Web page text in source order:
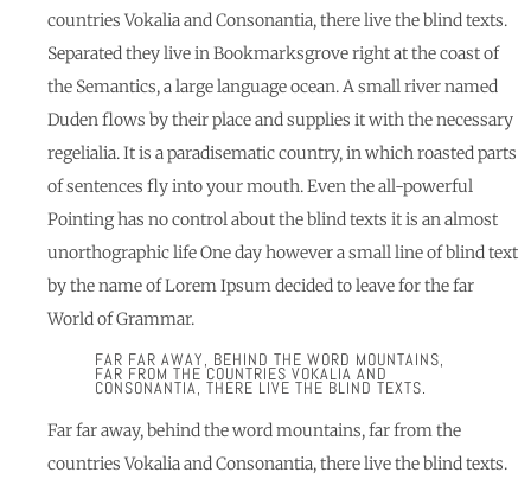
countries Vokalia and Consonantia, there live the blind texts.
Separated they live in Bookmarksgrove right at the coast of
the Semantics, a large language ocean. A small river named
Duden flows by their place and supplies it with the necessary
regelialia. It is a paradisematic country, in which roasted parts
of sentences fly into your mouth. Even the all-powerful
Pointing has no control about the blind texts it is an almost
unorthographic life One day however a small line of blind text
by the name of Lorem Ipsum decided to leave for the far
World of Grammar.
FAR FAR AWAY, BEHIND THE WORD MOUNTAINS,
FAR FROM THE COUNTRIES VOKALIA AND
CONSONANTIA, THERE LIVE THE BLIND TEXTS.
Far far away, behind the word mountains, far from the
countries Vokalia and Consonantia, there live the blind texts.